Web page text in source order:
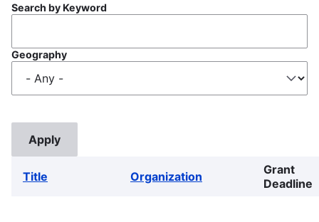
Search by Keyword
Geography
Title Organization
Grant
Deadline